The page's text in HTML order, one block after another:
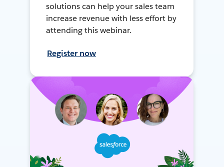
solutions can help your sales team
increase revenue with less effort by
attending this webinar.
Register now